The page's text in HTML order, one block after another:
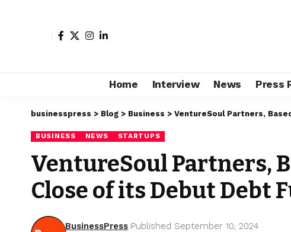
Home Interview News Press
businesspress > Blog > Business > VentureSoul Partners,
BUSINESS NEWS STARTUPS
VentureSoul Partners,
Close of its Debut Debt
BusinessPress Published September 10, 2024